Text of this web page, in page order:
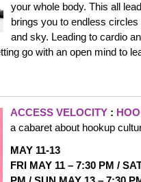
your whole body. This all
brings you to endless
and sky. Leading to cardio
go with an open mind to
ACCESS VELOCITY :
a cabaret about hookup
MAY 11-13
FRI MAY 11 – 7:30 PM /